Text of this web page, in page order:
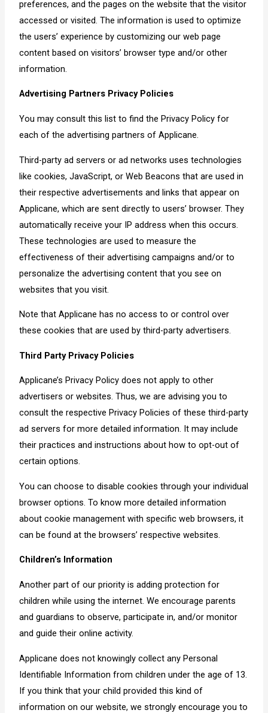
preferences, and the pages on the website that the visitor
accessed or visited. The information is used to optimize
the users’ experience by customizing our web page
content based on visitors’ browser type and/or other
information.
Advertising Partners Privacy Policies
You may consult this list to find the Privacy Policy for
each of the advertising partners of Applicane.
Third-party ad servers or ad networks uses technologies
like cookies, JavaScript, or Web Beacons that are used in
their respective advertisements and links that appear on
Applicane, which are sent directly to users’ browser. They
automatically receive your IP address when this occurs.
These technologies are used to measure the
effectiveness of their advertising campaigns and/or to
personalize the advertising content that you see on
websites that you visit.
Note that Applicane has no access to or control over
these cookies that are used by third-party advertisers.
Third Party Privacy Policies
Applicane’s Privacy Policy does not apply to other
advertisers or websites. Thus, we are advising you to
consult the respective Privacy Policies of these third-party
ad servers for more detailed information. It may include
their practices and instructions about how to opt-out of
certain options.
You can choose to disable cookies through your individual
browser options. To know more detailed information
about cookie management with specific web browsers, it
can be found at the browsers’ respective websites.
Children’s Information
Another part of our priority is adding protection for
children while using the internet. We encourage parents
and guardians to observe, participate in, and/or monitor
and guide their online activity.
Applicane does not knowingly collect any Personal
Identifiable Information from children under the age of 13.
If you think that your child provided this kind of
information on our website, we strongly encourage you to